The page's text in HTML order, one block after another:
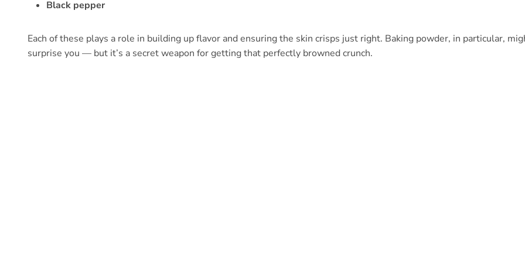
Black pepper
Each of these plays a role in building up flavor and ensuring the skin crisps just right. Baking powder, in particular,
surprise you — but it’s a secret weapon for getting that perfectly browned crunch.